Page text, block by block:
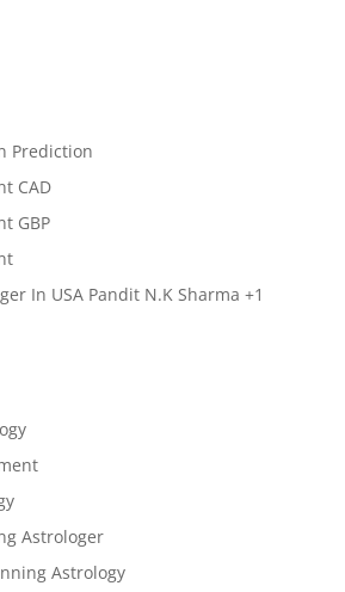
Prediction
CAD
GBP
In USA Pandit N.K Sharma +1
Astrologer
Astrology